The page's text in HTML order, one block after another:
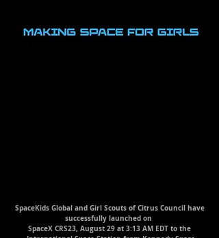
SpaceKids Global and Girl Scouts of Citrus Council have
successfully launched on
SpaceX CRS23, August 29 at 3:13 AM EDT to the